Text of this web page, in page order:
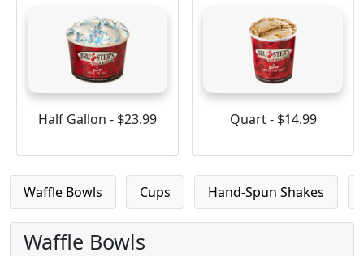
Half Gallon - $23.99 Quart - $14.99
Waffle Bowls Cups Hand-Spun Shakes
Waffle Bowls